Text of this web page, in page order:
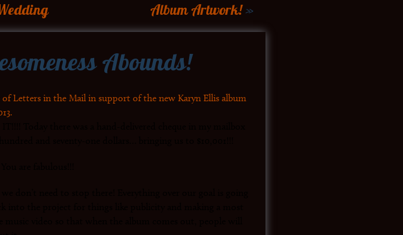
Album Artwork!»
Abounds!